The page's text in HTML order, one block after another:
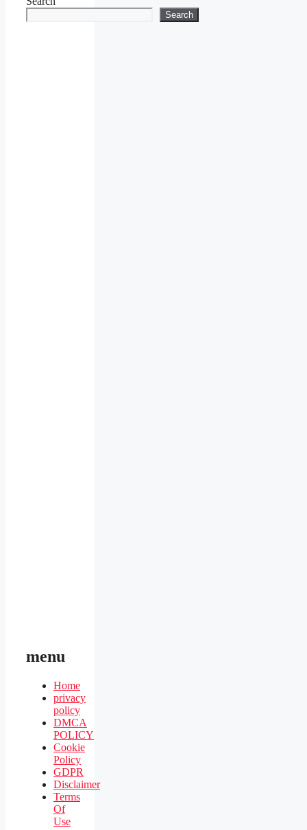
Search
menu
Home
privacy
policy
DMCA
POLICY
Cookie
Policy
GDPR
Disclaimer
Terms
Of
Use